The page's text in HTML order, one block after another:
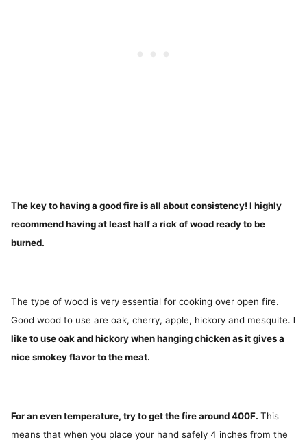
The key to having a good fire is all about consistency! I highly
recommend having at least half a rick of wood ready to be
burned.
The type of wood is very essential for cooking over open fire.
Good wood to use are oak, cherry, apple, hickory and mesquite. I
like to use oak and hickory when hanging chicken as it gives a
nice smokey flavor to the meat.
For an even temperature, try to get the fire around 400F. This
means that when you place your hand safely 4 inches from the